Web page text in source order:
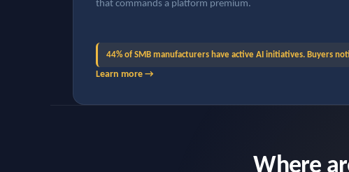
that commands a platform premium.
44% of SMB manufacturers have active AI initiatives. Buyers
Learn more →
Where